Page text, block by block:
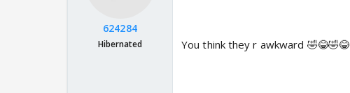
624284
Hibernated You think they r awkward 🤣😂🤣😂